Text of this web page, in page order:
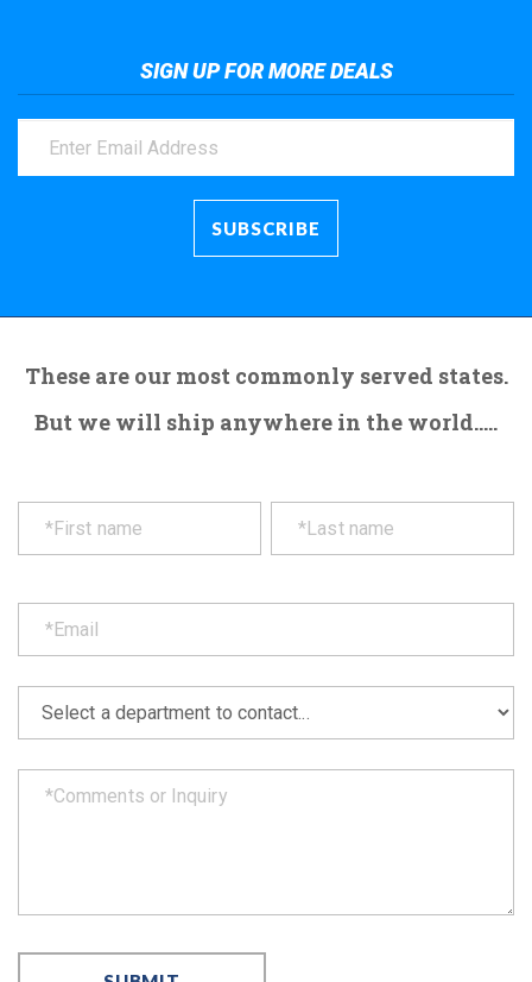
SIGN UP FOR MORE DEALS
These are our most commonly served states.
But we will ship anywhere in the world.....